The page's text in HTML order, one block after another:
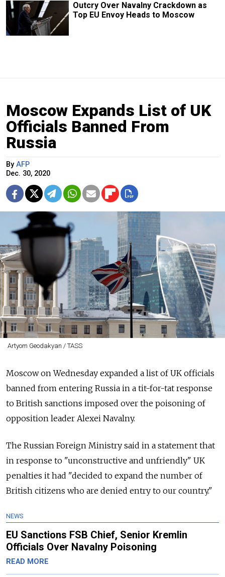
Outcry Over Navalny Crackdown as
Top EU Envoy Heads to Moscow
Moscow Expands List of UK
Officials Banned From
Russia
By AFP
Dec. 30, 2020
Artyom Geodakyan / TASS
Moscow on Wednesday expanded a list of UK officials
banned from entering Russia in a tit-for-tat response
to British sanctions imposed over the poisoning of
opposition leader Alexei Navalny.
The Russian Foreign Ministry said in a statement that
in response to "unconstructive and unfriendly" UK
penalties it had "decided to expand the number of
British citizens who are denied entry to our country."
NEWS
EU Sanctions FSB Chief, Senior Kremlin
Officials Over Navalny Poisoning
READ MORE